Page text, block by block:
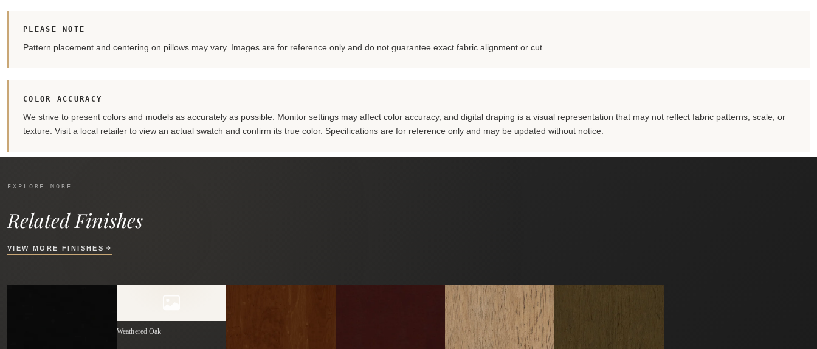
PLEASE NOTE
Pattern placement and centering on pillows may vary. Images are for reference only and do not guarantee exact fabric alignment or cut.
COLOR ACCURACY
We strive to present colors and models as accurately as possible. Monitor settings may affect color accuracy, and digital draping is a visual representation that may not reflect fabric patterns, scale, or
texture. Visit a local retailer to view an actual swatch and confirm its true color. Specifications are for reference only and may be updated without notice.
EXPLORE MORE
Related Finishes
VIEW MORE FINISHES
Weathered Oak